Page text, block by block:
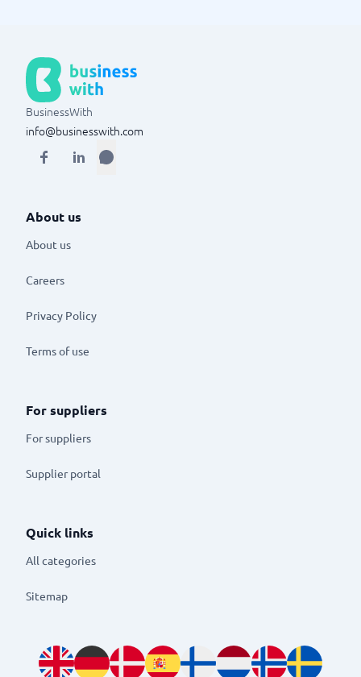
BusinessWith
info@businesswith.com
About us
About us
Careers
Privacy Policy
Terms of use
For suppliers
For suppliers
Supplier portal
Quick links
All categories
Sitemap